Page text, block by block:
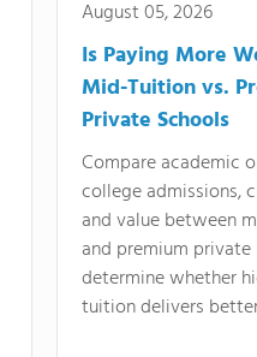
August 05, 2026
Is Paying More
Mid-Tuition vs.
Private Schools
Compare academic
college admissions,
and value between
and premium
determine whether
tuition delivers